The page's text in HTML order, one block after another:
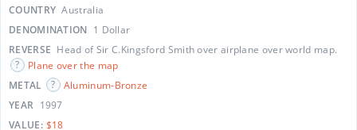
COUNTRY Australia
DENOMINATION 1 Dollar
REVERSE Head of Sir C.Kingsford Smith over airplane over world map.
Plane over the map
METAL
Aluminum-Bronze
YEAR 1997
VALUE: $18